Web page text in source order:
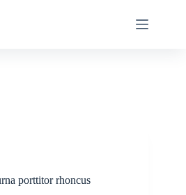
porttitor rhoncus